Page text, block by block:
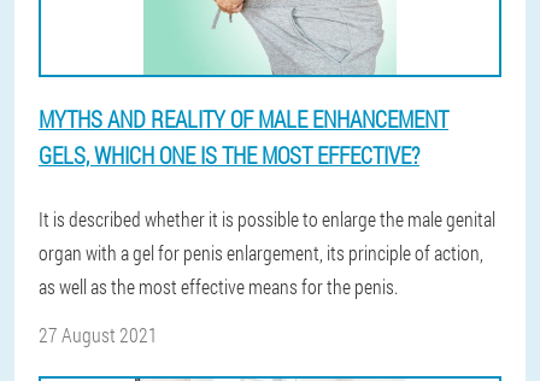
MYTHS AND REALITY OF MALE ENHANCEMENT
GELS, WHICH ONE IS THE MOST EFFECTIVE?
It is described whether it is possible to enlarge the male genital
organ with a gel for penis enlargement, its principle of action,
as well as the most effective means for the penis.
27 August 2021